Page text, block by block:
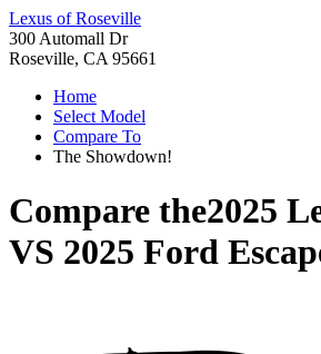
Lexus of Roseville
300 Automall Dr
Roseville, CA 95661
Home
Select Model
Compare To
The Showdown!
Compare the2025
VS 2025 Ford